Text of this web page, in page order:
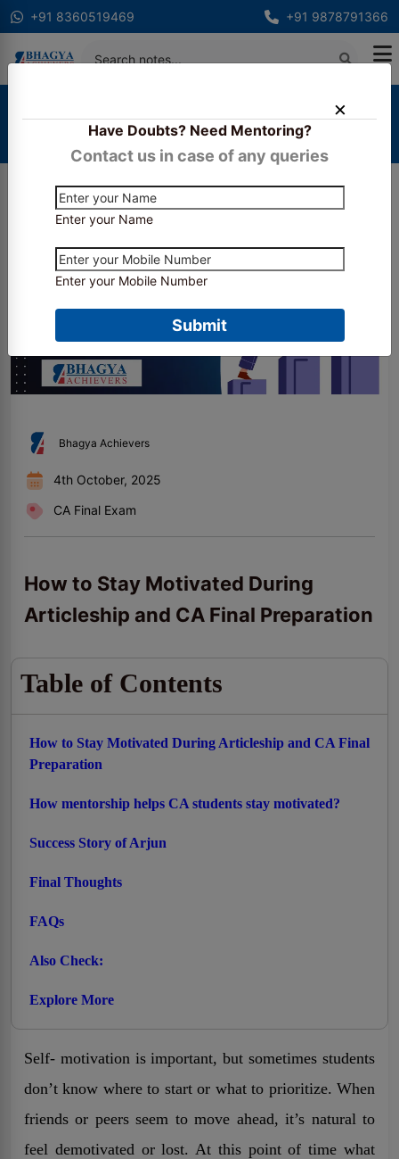
+91 8360519469 +91 9878791366
Have Doubts? Need Mentoring?
Contact us in case of any queries
Enter your Name
Enter your Mobile Number
Submit
How to Stay Motivated During Articleship and CA
Final Preparation
Bhagya Achievers
4th October, 2025
CA Final Exam
How to Stay Motivated During
Articleship and CA Final Preparation
Table of Contents
How to Stay Motivated During Articleship and CA Final
Preparation
How mentorship helps CA students stay motivated?
Success Story of Arjun
Final Thoughts
FAQs
Also Check:
Explore More
Self- motivation is important, but sometimes students
don’t know where to start or what to prioritize. When
friends or peers seem to move ahead, it’s natural to
feel demotivated or lost. At this point of time what